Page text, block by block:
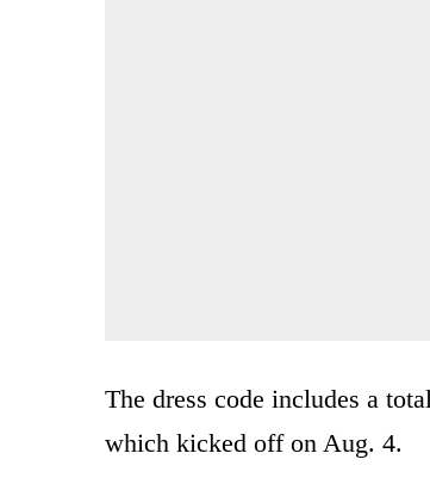
The dress code includes a
which kicked off on Aug. 4.